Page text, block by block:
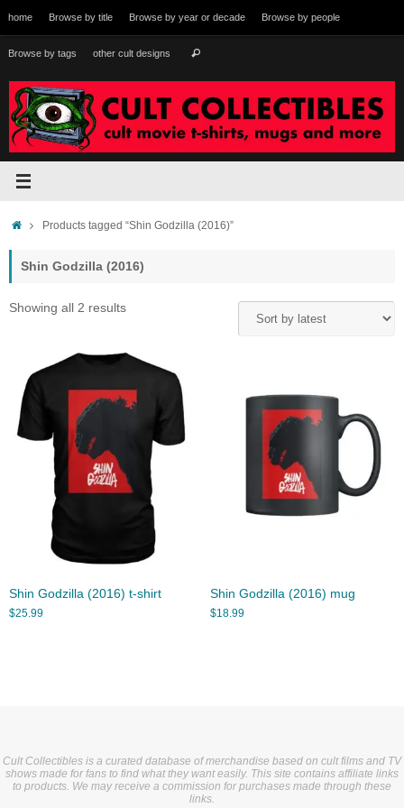
to
content
home Browse by title Browse by year or decade Browse by people
Browse by tags other cult designs Search
HomeProducts tagged “Shin Godzilla (2016)”
Shin Godzilla (2016)
Showing all 2 resultsSorted
Shin Godzilla (2016) t-shirt
$25.99
Shin Godzilla (2016) mug
$18.99
Cult Collectibles is a curated database of merchandise based on cult films and TV
shows made for fans to find what they want easily. This site contains affiliate links
to products. We may receive a commission for purchases made through these
links.